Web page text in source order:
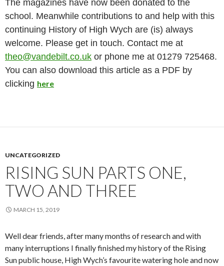
The magazines have now been donated to the
school. Meanwhile contributions to and help with this
continuing History of High Wych are (is) always
welcome. Please get in touch. Contact me at
theo@vandebilt.co.uk or phone me at 01279 725468.
You can also download this article as a PDF by
clicking here
UNCATEGORIZED
RISING SUN PARTS ONE,
TWO AND THREE
MARCH 15, 2019
Well dear friends, after many months of research and with
many interruptions I finally finished my history of the Rising
Sun public house, High Wych’s favourite watering hole and now